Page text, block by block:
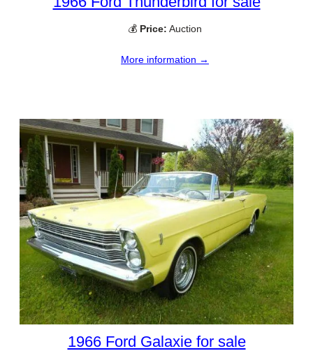
💰 Price: Auction
More information →
1966 Ford Galaxie for sale